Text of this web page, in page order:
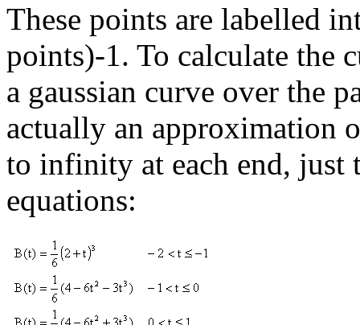
These points are labelled
points)-1. To calculate the
a gaussian curve over the
actually an approximation
to infinity at each end,
equations: